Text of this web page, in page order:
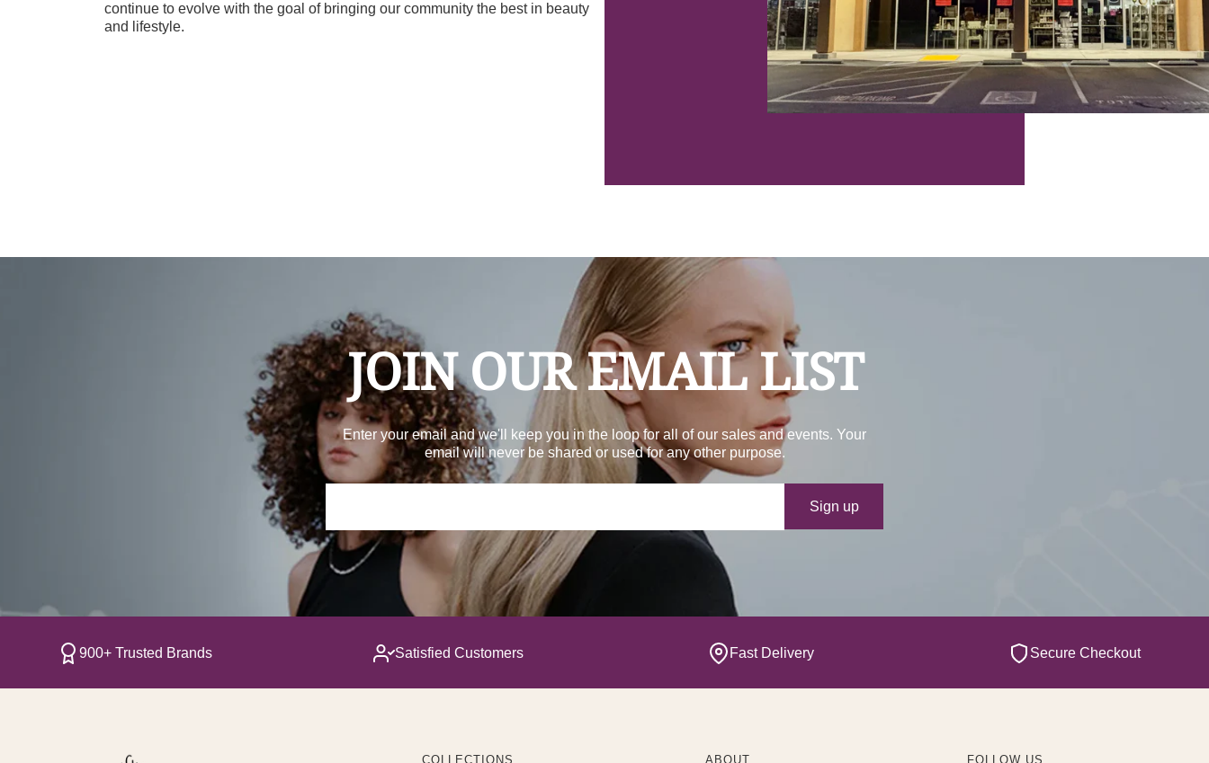
continue to evolve with the goal of bringing our community the best in beauty
and lifestyle.
JOIN OUR EMAIL LIST
Enter your email and we'll keep you in the loop for all of our sales and events. Your
email will never be shared or used for any other purpose.
Your e-mail
Sign up
900+ Trusted Brands Satisfied Customers Fast Delivery Secure Checkout
COLLECTIONS ABOUT FOLLOW US